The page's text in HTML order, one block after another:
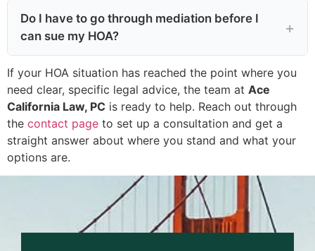
Do I have to go through mediation before I
can sue my HOA?
If your HOA situation has reached the point where you
need clear, specific legal advice, the team at Ace
California Law, PC is ready to help. Reach out through
the contact page to set up a consultation and get a
straight answer about where you stand and what your
options are.